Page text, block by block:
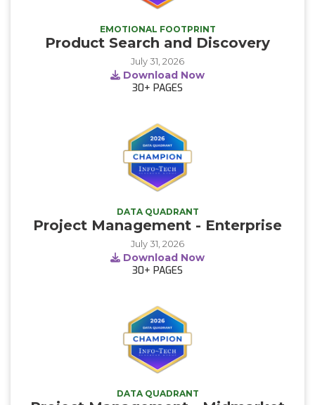
EMOTIONAL FOOTPRINT
Product Search and Discovery
July 31, 2026
Download Now
30+ PAGES
DATA QUADRANT
Project Management - Enterprise
July 31, 2026
Download Now
30+ PAGES
DATA QUADRANT